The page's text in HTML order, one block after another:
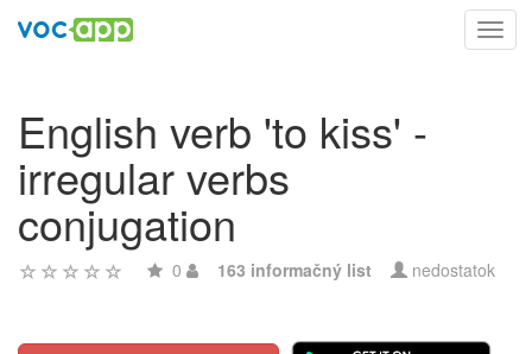
English verb 'to kiss' -
irregular verbs
conjugation
0 163 informačný list nedostatok